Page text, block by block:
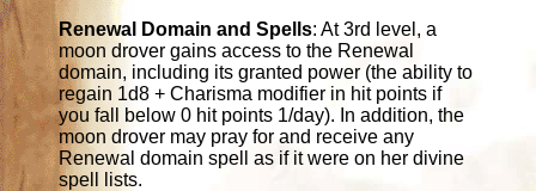
Renewal Domain and Spells: At 3rd level, a
moon drover gains access to the Renewal
domain, including its granted power (the ability to
regain 1d8 + Charisma modifier in hit points if
you fall below 0 hit points 1/day). In addition, the
moon drover may pray for and receive any
Renewal domain spell as if it were on her divine
spell lists.